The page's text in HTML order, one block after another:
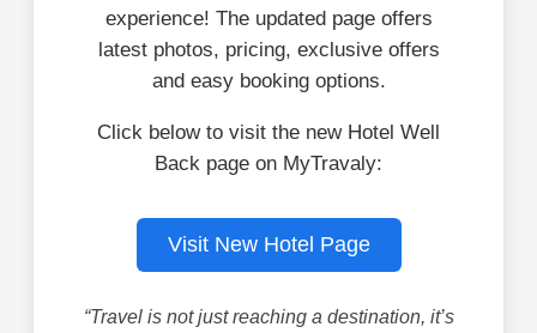
experience! The updated page offers
latest photos, pricing, exclusive offers
and easy booking options.
Click below to visit the new Hotel Well
Back page on MyTravaly:
Visit New Hotel Page
“Travel is not just reaching a destination, it’s